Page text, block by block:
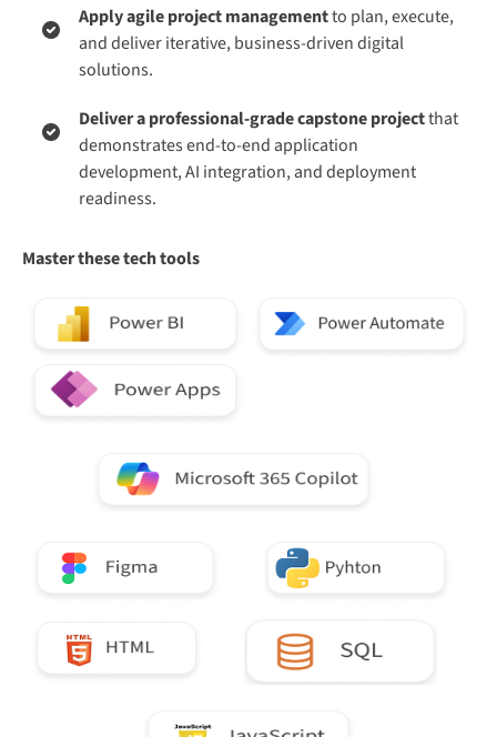
Apply agile project managementto plan, execute,
and deliver iterative, business-driven digital
solutions.
Deliver a professional-grade capstone projectthat
demonstrates end-to-end application
development, AI integration, and deployment
readiness.
Master these tech tools